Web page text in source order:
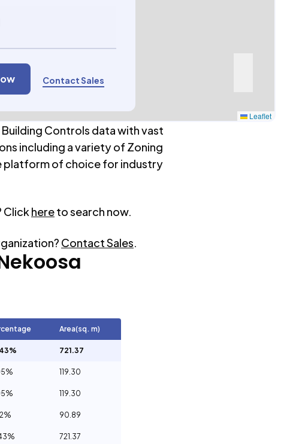
Contact Sales
Leaflet
Controls data with vast
including a variety of Zoning
platform of choice for industry
Click hereto search now.
Contact Sales.
Area(sq. m)
721.37
119.30
119.30
90.89
721.37